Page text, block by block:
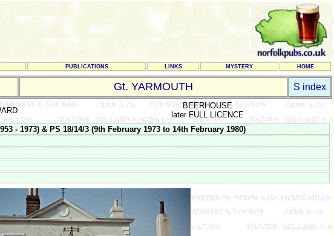
PUBLICATIONS LINKS MYSTERY HOME
Gt. YARMOUTH S index
BEERHOUSE
later FULL LICENCE
- 1973) & PS 18/14/3 (9th February 1973 to 14th February 1980)